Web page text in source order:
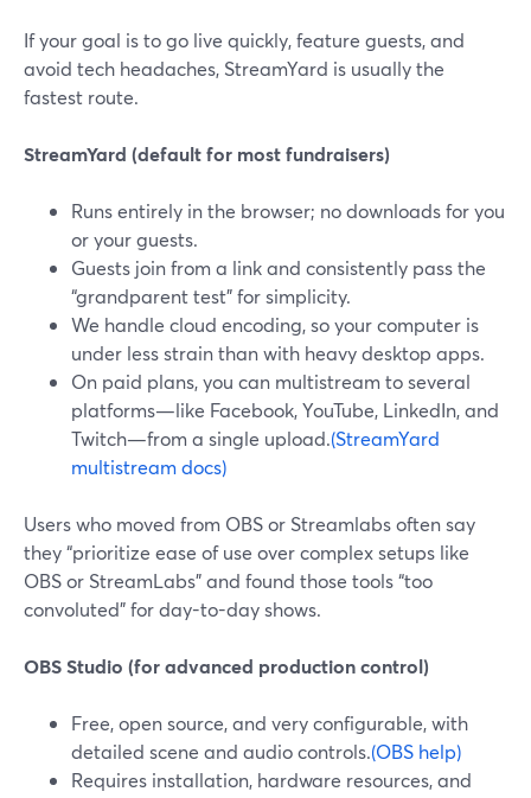
If your goal is to go live quickly, feature guests, and
avoid tech headaches, StreamYard is usually the
fastest route.
StreamYard (default for most fundraisers)
Runs entirely in the browser; no downloads for you
or your guests.
Guests join from a link and consistently pass the
“grandparent test” for simplicity.
We handle cloud encoding, so your computer is
under less strain than with heavy desktop apps.
On paid plans, you can multistream to several
platforms—like Facebook, YouTube, LinkedIn, and
Twitch—from a single upload.(StreamYard
multistream docs)
Users who moved from OBS or Streamlabs often say
they “prioritize ease of use over complex setups like
OBS or StreamLabs” and found those tools “too
convoluted” for day-to-day shows.
OBS Studio (for advanced production control)
Free, open source, and very configurable, with
detailed scene and audio controls.(OBS help)
Requires installation, hardware resources, and